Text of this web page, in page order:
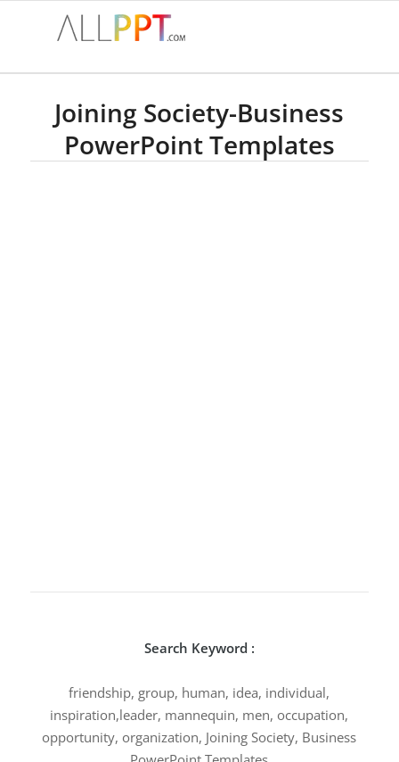
Joining Society-Business
PowerPoint Templates
Search Keyword :
friendship, group, human, idea, individual,
inspiration,leader, mannequin, men, occupation,
opportunity, organization, Joining Society, Business